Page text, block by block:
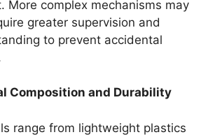
More complex mechanisms may
greater supervision and
to prevent accidental
Composition and Durability
range from lightweight plastics